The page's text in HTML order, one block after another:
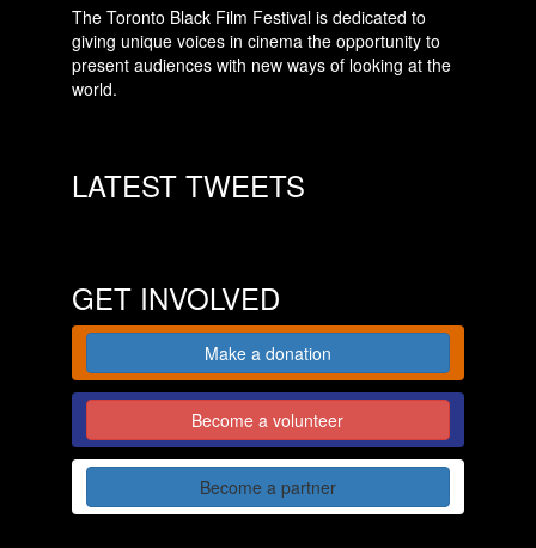
The Toronto Black Film Festival is dedicated to
giving unique voices in cinema the opportunity to
present audiences with new ways of looking at the
world.
LATEST TWEETS
GET INVOLVED
Make a donation
Become a volunteer
Become a partner